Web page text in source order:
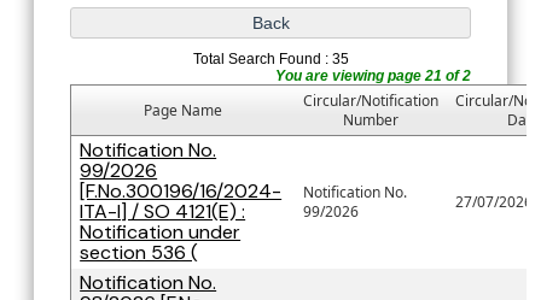
Total Search Found : 35
You are viewing page 21 of 2
Page Name
Circular/Notification
Number
Circular/
Date
Notification No.
99/2026
[F.No.300196/16/2024-
ITA-I] / SO 4121(E) :
Notification under
section 536 (
Notification No.
99/2026
27/07/2026
Notification No.